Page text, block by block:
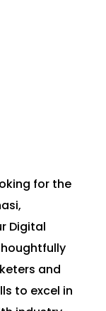
for the
Digital
and
to excel in